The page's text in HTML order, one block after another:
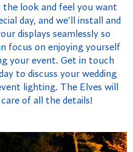
the look and feel you want
day, and we'll install and
displays seamlessly so
focus on enjoying yourself
your event. Get in touch
to discuss your wedding
lighting. The Elves will
of all the details!